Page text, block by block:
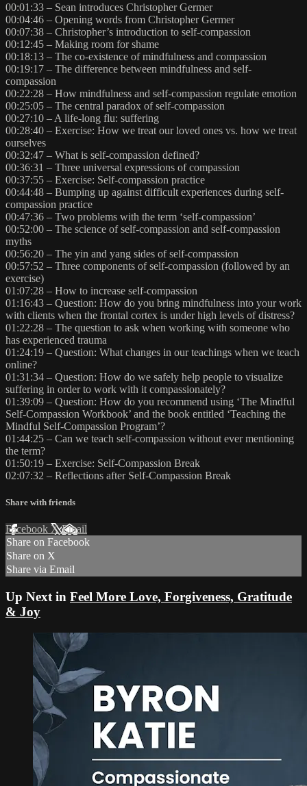
00:01:33 – Sean introduces Christopher Germer
00:04:46 – Opening words from Christopher Germer
00:07:38 – Christopher’s introduction to self-compassion
00:12:45 – Making room for shame
00:18:13 – The co-existence of mindfulness and compassion
00:19:17 – The difference between mindfulness and self-
compassion
00:22:28 – How mindfulness and self-compassion regulate emotion
00:25:05 – The central paradox of self-compassion
00:27:10 – A life-long flu: suffering
00:28:40 – Exercise: How we treat our loved ones vs. how we treat
ourselves
00:32:47 – What is self-compassion defined?
00:36:31 – Three universal expressions of compassion
00:37:55 – Exercise: Self-compassion practice
00:44:48 – Bumping up against difficult experiences during self-
compassion practice
00:47:36 – Two problems with the term ‘self-compassion’
00:52:00 – The science of self-compassion and self-compassion
myths
00:56:20 – The yin and yang sides of self-compassion
00:57:52 – Three components of self-compassion (followed by an
exercise)
01:07:28 – How to increase self-compassion
01:16:43 – Question: How do you bring mindfulness into your work
with clients when the frontal cortex is under high levels of distress?
01:22:28 – The question to ask when working with someone who
has experienced trauma
01:24:19 – Question: What changes in our teachings when we teach
online?
01:31:34 – Question: How do we safely help people to visualize
suffering in order to work with it compassionately?
01:39:09 – Question: How do you recommend using ‘The Mindful
Self-Compassion Workbook’ and the book entitled ‘Teaching the
Mindful Self-Compassion Program’?
01:44:25 – Can we teach self-compassion without ever mentioning
the term?
01:50:19 – Exercise: Self-Compassion Break
02:07:32 – Reflections after Self-Compassion Break
Share with friends
Facebook XEmail
Share on Facebook
Share on X
Share via Email
Up Next in Feel More Love, Forgiveness, Gratitude
& Joy